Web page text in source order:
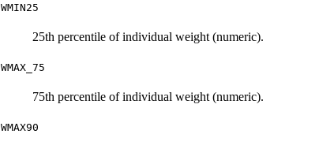
WMIN25
25th percentile of individual weight (numeric).
WMAX_75
75th percentile of individual weight (numeric).
WMAX90